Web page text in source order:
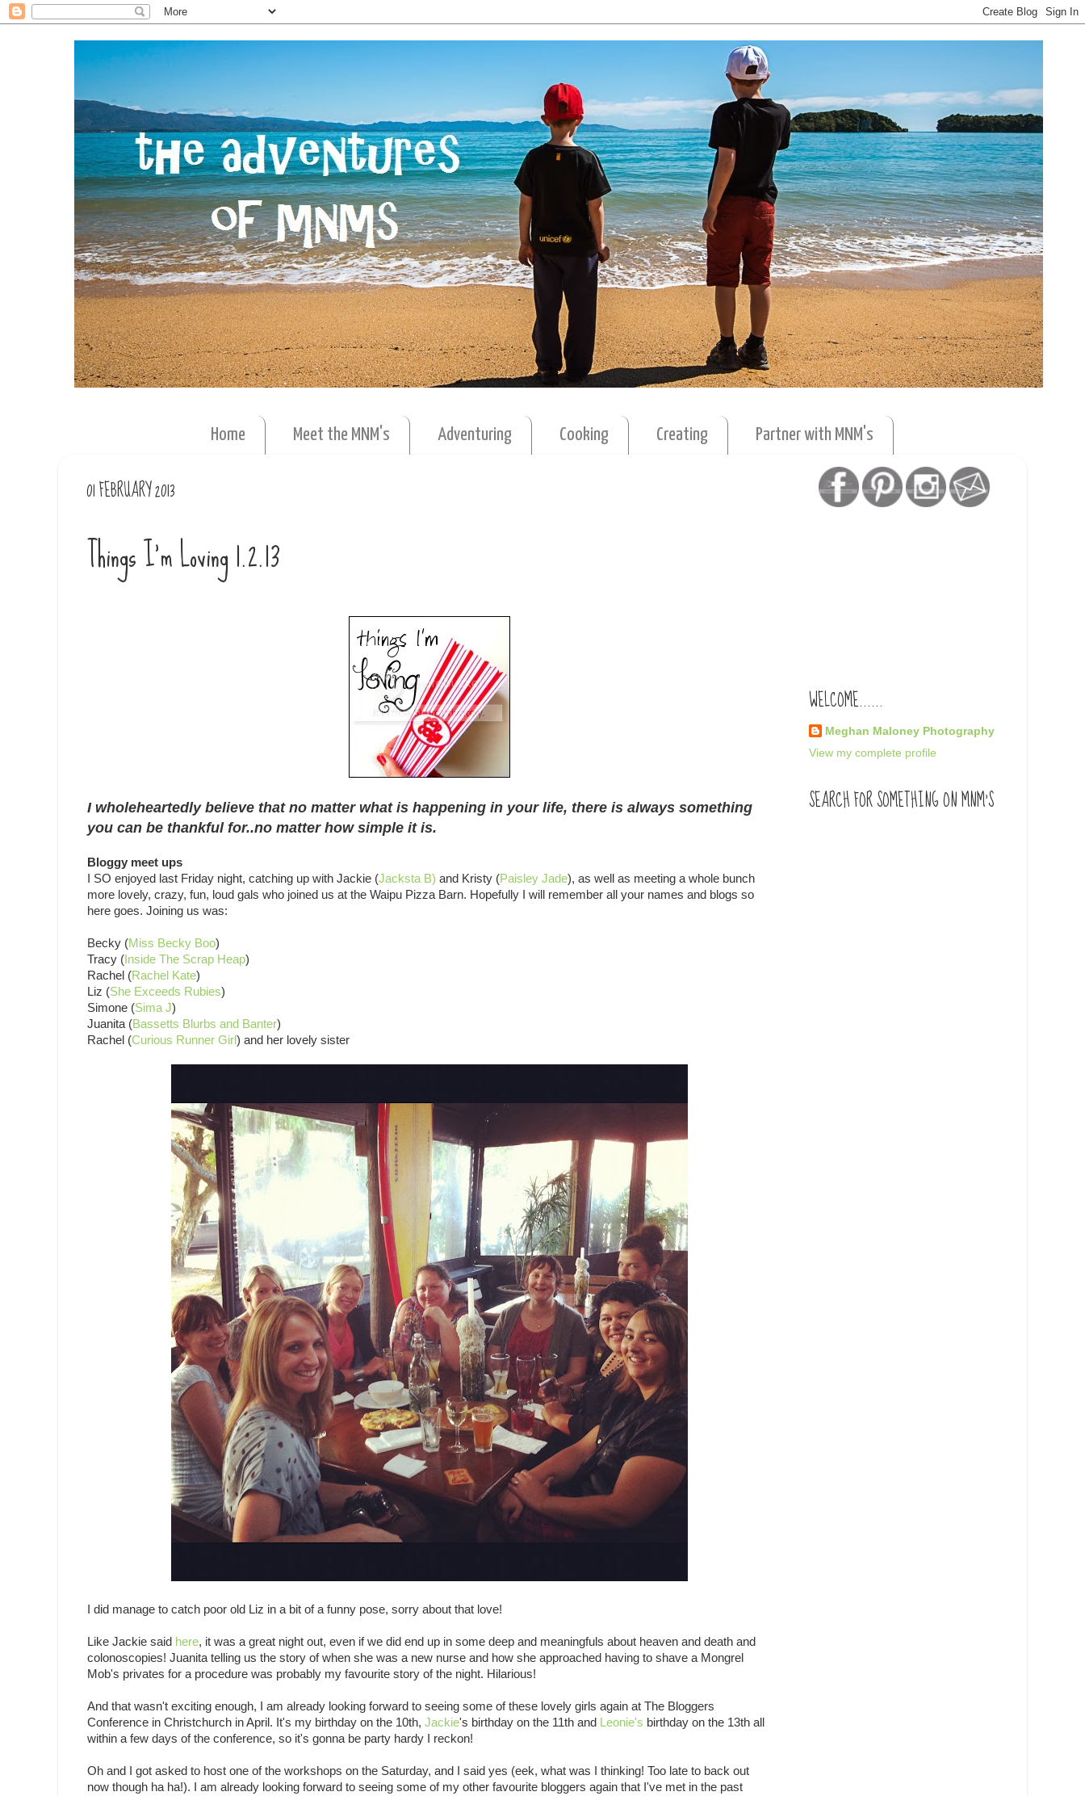
Home Meet the MNM's Adventuring Cooking Creating Partner with MNM's
01 FEBRUARY 2013
Things I'm Loving 1.2.13
I wholeheartedly believe that no matter what is happening in your life, there is always something
you can be thankful for..no matter how simple it is.
Bloggy meet ups
I SO enjoyed last Friday night, catching up with Jackie (Jacksta B) and Kristy (Paisley Jade), as well as meeting a whole bunch
more lovely, crazy, fun, loud gals who joined us at the Waipu Pizza Barn. Hopefully I will remember all your names and blogs so
here goes. Joining us was:
Becky (Miss Becky Boo)
Tracy ( Inside The Scrap Heap)
Rachel (Rachel Kate)
Liz (She Exceeds Rubies)
Simone (Sima J)
Juanita (Bassetts Blurbs and Banter)
Rachel (Curious Runner Girl) and her lovely sister
I did manage to catch poor old Liz in a bit of a funny pose, sorry about that love!
Like Jackie said here, it was a great night out, even if we did end up in some deep and meaningfuls about heaven and death and
colonoscopies! Juanita telling us the story of when she was a new nurse and how she approached having to shave a Mongrel
Mob's privates for a procedure was probably my favourite story of the night. Hilarious!
And that wasn't exciting enough, I am already looking forward to seeing some of these lovely girls again at The Bloggers
Conference in Christchurch in April. It's my birthday on the 10th, Jackie's birthday on the 11th and Leonie's birthday on the 13th all
within a few days of the conference, so it's gonna be party hardy I reckon!
Oh and I got asked to host one of the workshops on the Saturday, and I said yes (eek, what was I thinking! Too late to back out
now though ha ha!). I am already looking forward to seeing some of my other favourite bloggers again that I've met in the past
WELCOME......
Meghan Maloney Photography
View my complete profile
SEARCH FOR SOMETHING ON MNM'S